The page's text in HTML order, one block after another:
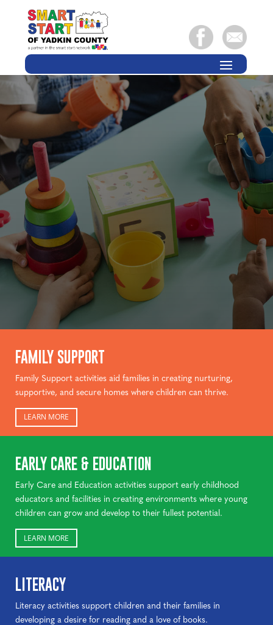
FAMILY SUPPORT
Family Support activities aid families in creating nurturing,
supportive, and secure homes where children can thrive.
LEARN MORE
EARLY CARE & EDUCATION
Early Care and Education activities support early childhood
educators and facilities in creating environments where young
children can grow and develop to their fullest potential.
LEARN MORE
LITERACY
Literacy activities support children and their families in
developing a desire for reading and a love of books.